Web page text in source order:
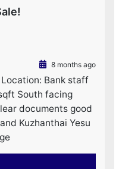
8 months ago
Bank staff
South facing
documents good
Kuzhanthai Yesu